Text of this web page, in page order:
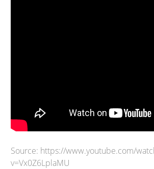
Source: https://www.youtube.com/
v=Vx0Z6LplaMU